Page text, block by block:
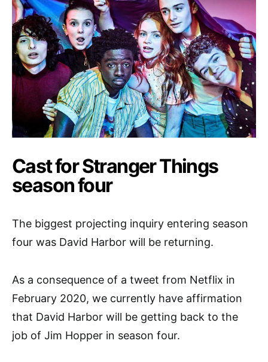
Cast for Stranger Things
season four
The biggest projecting inquiry entering season
four was David Harbor will be returning.
As a consequence of a tweet from Netflix in
February 2020, we currently have affirmation
that David Harbor will be getting back to the
job of Jim Hopper in season four.